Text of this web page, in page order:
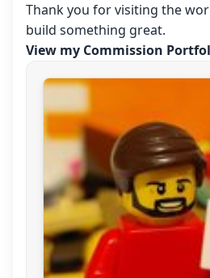
Thank you for visiting the
build something great.
View my Commission